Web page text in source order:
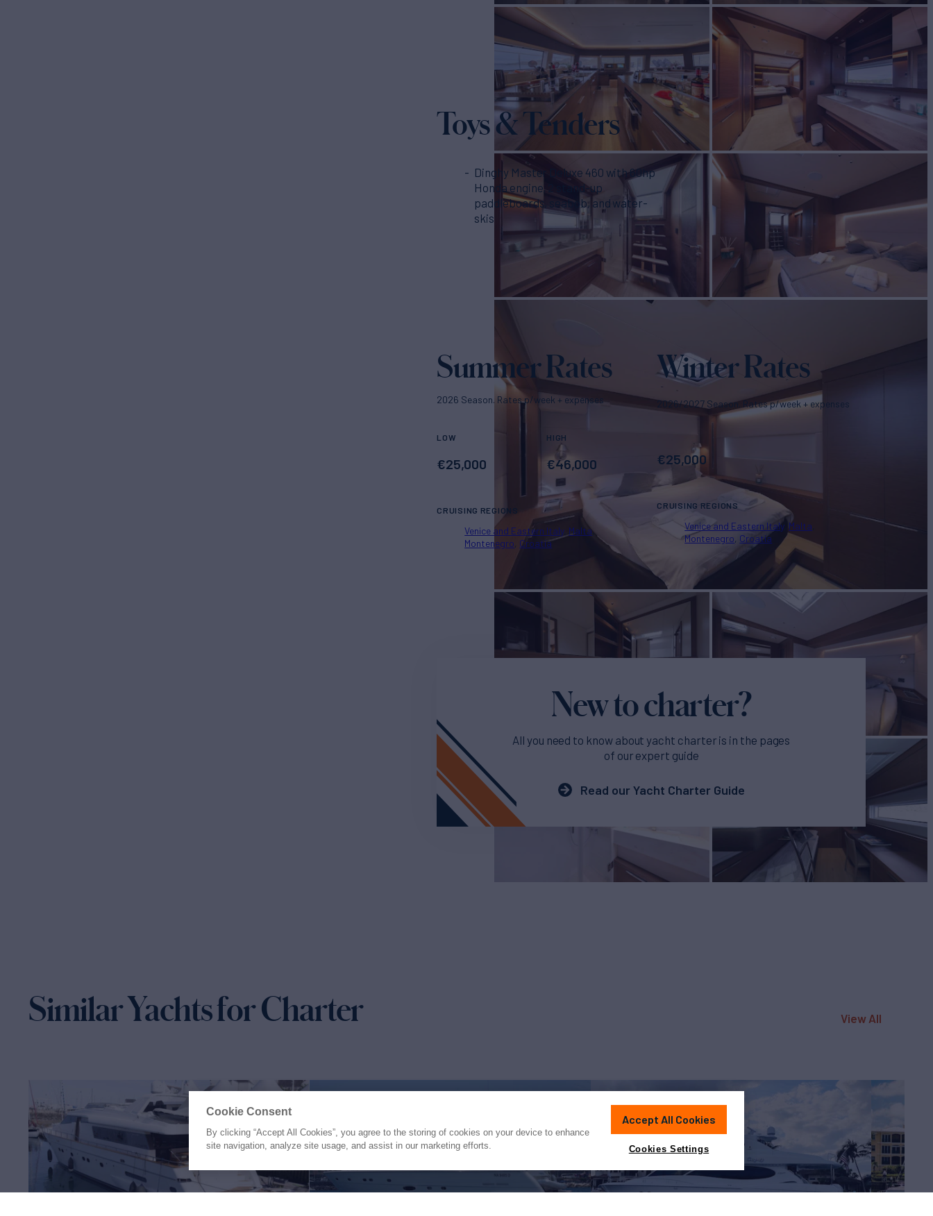
Toys & Tenders
Dinghy Master Deluxe 460 with 60hp
Honda engine, 2 stand-up
paddleboards, seabob, and water-
skis
Summer Rates
2026 Season. Rates p/week + expenses
LOW
€25,000
HIGH
€46,000
CRUISING REGIONS
Venice and Eastern Italy Malta
Montenegro Croatia
Winter Rates
2026/2027 Season. Rates p/week + expenses
€25,000
CRUISING REGIONS
Venice and Eastern Italy Malta
Montenegro Croatia
New to charter?
All you need to know about yacht charter is in the pages
of our expert guide
Read our Yacht Charter Guide
Similar Yachts for Charter View All
Cookie Consent
By clicking “Accept All Cookies”, you agree to the storing of cookies on your device to enhance
site navigation, analyze site usage, and assist in our marketing efforts.
Accept All Cookies
Cookies Settings